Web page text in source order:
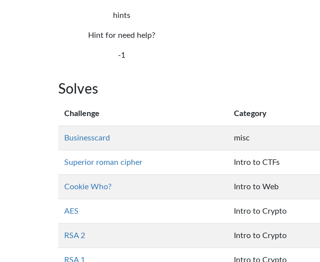
hints
Hint for need help?
-1
Solves
Challenge Category
Businesscard misc
Superior roman cipher Intro to CTFs
Cookie Who? Intro to Web
AES Intro to Crypto
RSA 2 Intro to Crypto
RSA 1 Intro to Crypto